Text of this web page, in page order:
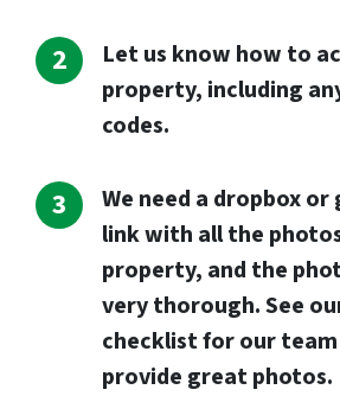
Let us know how to
property, including
codes.
We need a dropbox
link with all the
property, and the
very thorough. See
checklist for our team
provide great photos.